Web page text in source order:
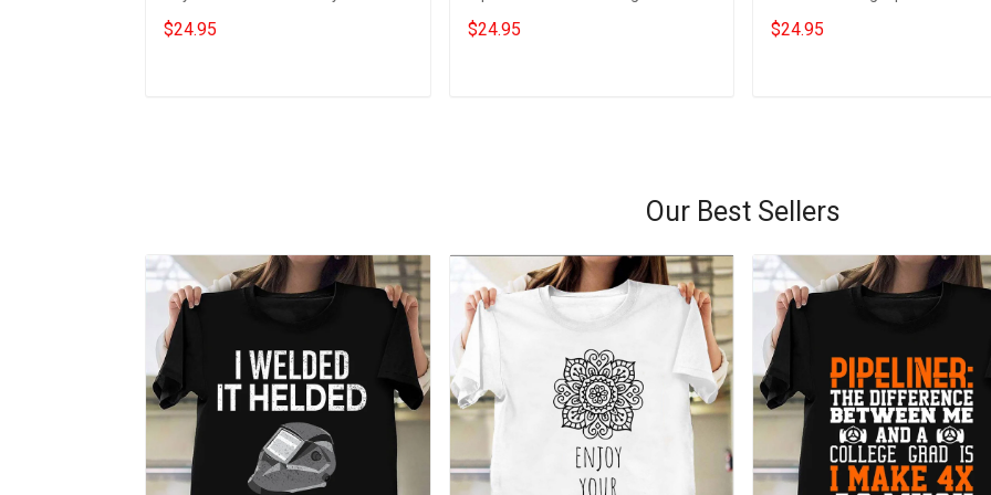
Him
$24.95
Gifts For Wife
$24.95
Gifts For Girlfriend
$24.95
Our Best Sellers